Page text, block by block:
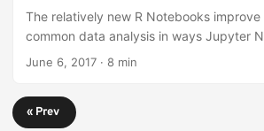
The relatively new R Notebooks
common data analysis in ways Jupyter
June 6, 2017 · 8 min
« Prev